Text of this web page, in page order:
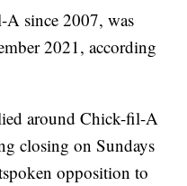
since 2007, was
2021, according
around Chick-fil-A
closing on Sundays
opposition to